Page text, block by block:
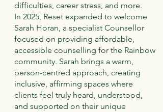
difficulties, career stress, and more.
In 2025, Reset expanded to welcome
Sarah Horan, a specialist Counsellor
focused on providing affordable,
accessible counselling for the Rainbow
community. Sarah brings a warm,
person-centred approach, creating
inclusive, affirming spaces where
clients feel truly heard, understood,
and supported on their unique